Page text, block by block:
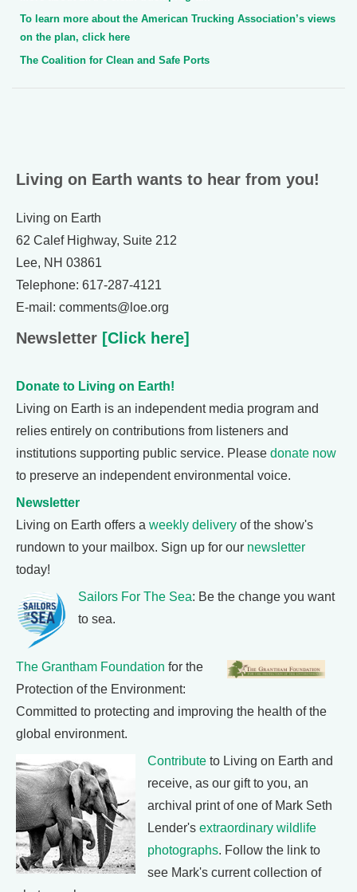
To learn more about the American Trucking Association’s views
on the plan, click here
The Coalition for Clean and Safe Ports
Living on Earth wants to hear from you!
Living on Earth
62 Calef Highway, Suite 212
Lee, NH 03861
Telephone: 617-287-4121
E-mail: comments@loe.org
Newsletter [Click here]
Donate to Living on Earth!
Living on Earth is an independent media program and
relies entirely on contributions from listeners and
institutions supporting public service. Please donate now
to preserve an independent environmental voice.
Newsletter
Living on Earth offers a weekly delivery of the show's
rundown to your mailbox. Sign up for our newsletter
today!
Sailors For The Sea: Be the change you want
to sea.
The Grantham Foundation for the
Protection of the Environment:
Committed to protecting and improving the health of the
global environment.
Contribute to Living on Earth and
receive, as our gift to you, an
archival print of one of Mark Seth
Lender's extraordinary wildlife
photographs. Follow the link to
see Mark's current collection of